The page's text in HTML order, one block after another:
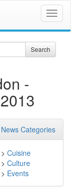
Search
-
News Categories
> Cuisine
> Culture
> Events